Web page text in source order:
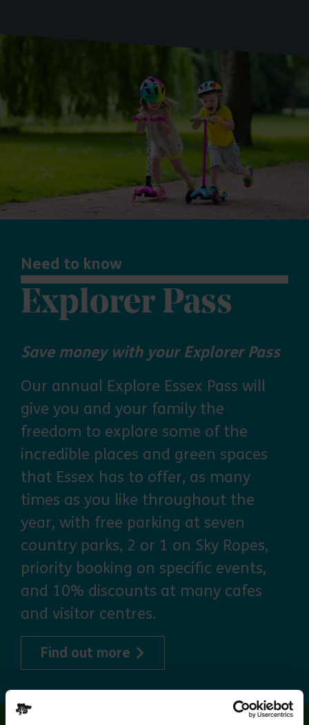
Need to know
Explorer Pass
Save money with your Explorer Pass
Our annual Explore Essex Pass will
give you and your family the
freedom to explore some of the
incredible places and green spaces
that Essex has to offer, as many
times as you like throughout the
year, with free parking at seven
country parks, 2 or 1 on Sky Ropes,
priority booking on specific events,
and 10% discounts at many cafes
and visitor centres.
Find out more about Explorer Pass